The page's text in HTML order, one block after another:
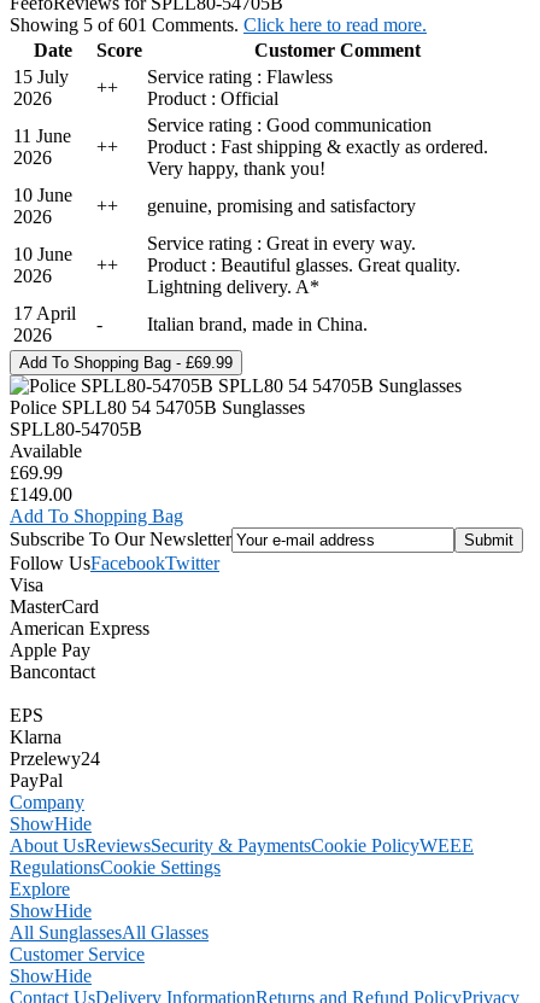
Showing 5 of 601 Comments. Click here to read more.
Date
Score
Customer Comment
15 July
2026
++
Service rating : Flawless
Product : Official
11 June
2026
++
Service rating : Good communication
Product : Fast shipping & exactly as ordered.
Very happy, thank you!
10 June
2026
++ genuine, promising and satisfactory
10 June
2026
++
Service rating : Great in every way.
Product : Beautiful glasses. Great quality.
Lightning delivery. A*
17 April
2026
- Italian brand, made in China.
Police SPLL80 54 54705B Sunglasses
SPLL80-54705B
Available
£69.99
£149.00
Add To Shopping Bag
Subscribe To Our Newsletter
Follow UsFacebookTwitter
Visa
MasterCard
American Express
Apple Pay
Bancontact
EPS
Klarna
Przelewy24
PayPal
Company
ShowHide
About UsReviewsSecurity & PaymentsCookie PolicyWEEE
RegulationsCookie Settings
Explore
ShowHide
All SunglassesAll Glasses
Customer Service
ShowHide
Contact UsDelivery InformationReturns and Refund PolicyPrivacy